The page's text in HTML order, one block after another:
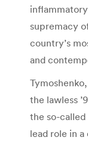
supremacy
country’s
and
the lawless
the so-called
lead role in